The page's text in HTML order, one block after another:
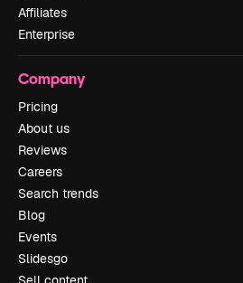
Affiliates
Enterprise
Company
Pricing
About us
Reviews
Careers
Search trends
Blog
Events
Slidesgo